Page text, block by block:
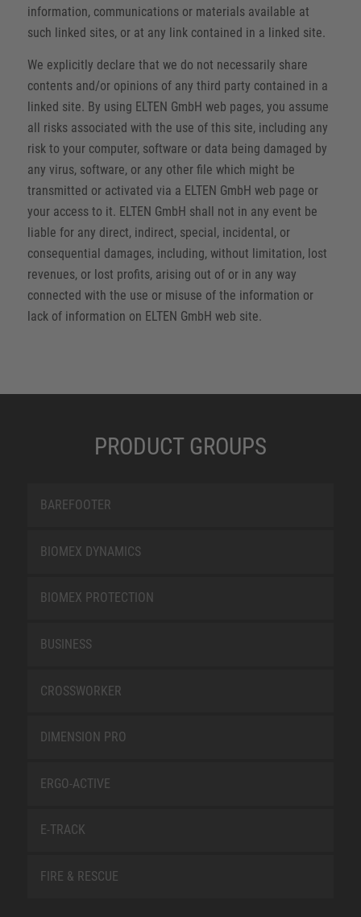
information, communications or materials available at
such linked sites, or at any link contained in a linked site.
We explicitly declare that we do not necessarily share
contents and/or opinions of any third party contained in a
linked site. By using ELTEN GmbH web pages, you assume
all risks associated with the use of this site, including any
risk to your computer, software or data being damaged by
any virus, software, or any other file which might be
transmitted or activated via a ELTEN GmbH web page or
your access to it. ELTEN GmbH shall not in any event be
liable for any direct, indirect, special, incidental, or
consequential damages, including, without limitation, lost
revenues, or lost profits, arising out of or in any way
connected with the use or misuse of the information or
lack of information on ELTEN GmbH web site.
PRODUCT GROUPS
BAREFOOTER
BIOMEX DYNAMICS
BIOMEX PROTECTION
BUSINESS
CROSSWORKER
DIMENSION PRO
ERGO-ACTIVE
E-TRACK
FIRE & RESCUE